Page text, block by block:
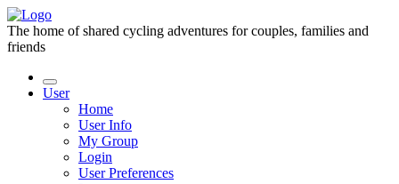
The home of shared cycling adventures for couples, families and
friends
User
Home
User Info
My Group
Login
User Preferences